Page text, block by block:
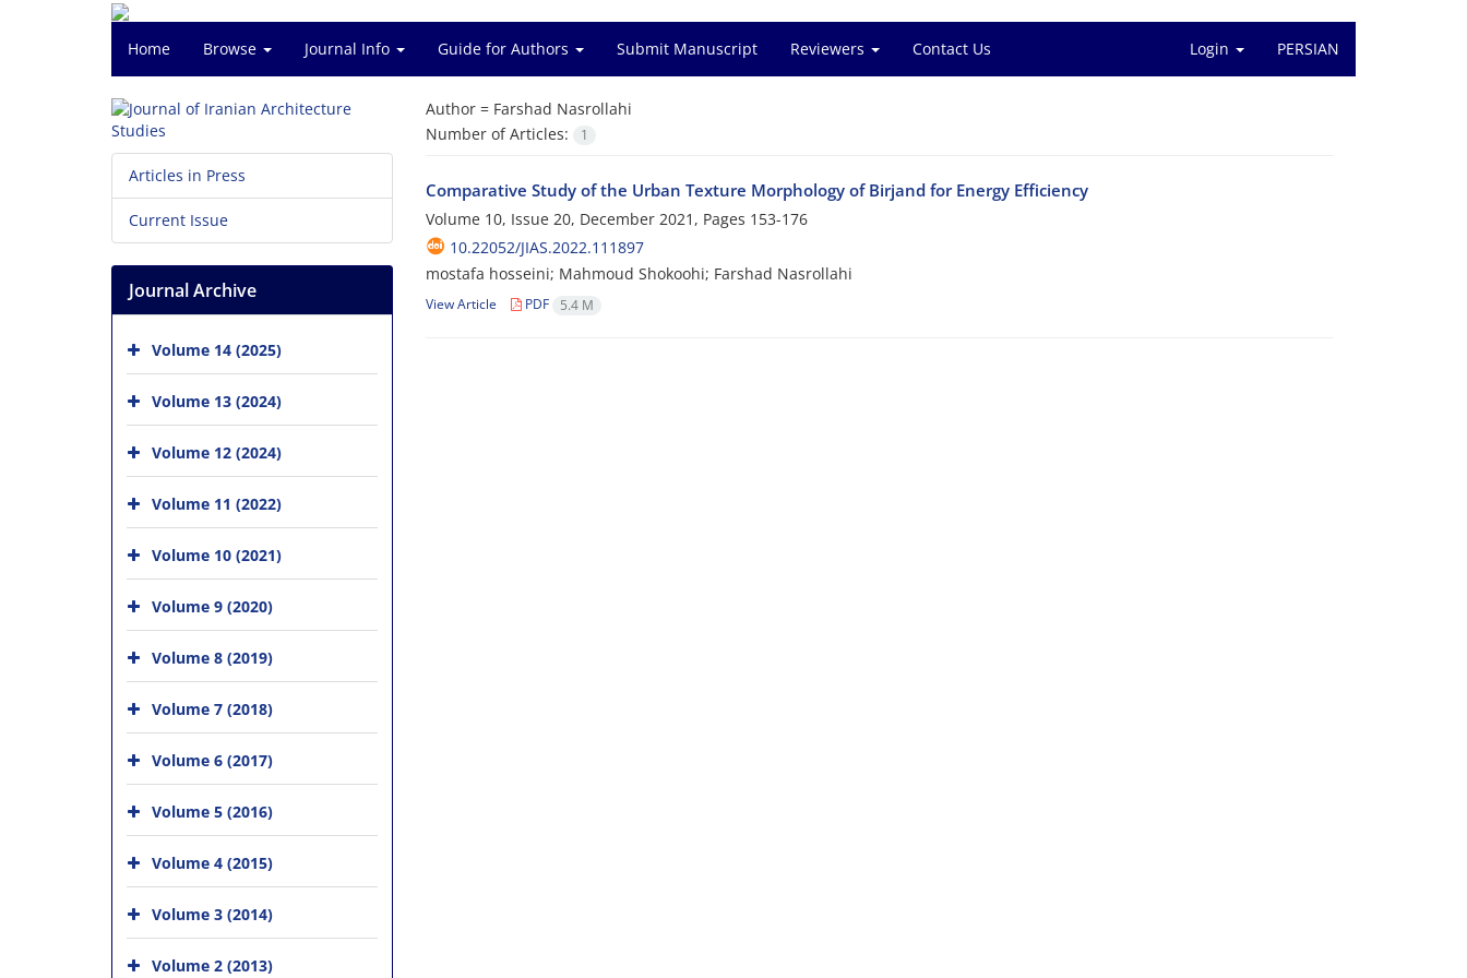
Home Browse Journal Info Guide for Authors Submit Manuscript Reviewers Contact Us Login PERSIAN
Author = Farshad Nasrollahi
Number of Articles:
1
Comparative Study of the Urban Texture Morphology of Birjand for Energy Efficiency
Volume 10, Issue 20, December 2021, Pages 153-176
10.22052/JIAS.2022.111897
mostafa hosseini; Mahmoud Shokoohi; Farshad Nasrollahi
View Article PDF 5.4 M
Articles in Press
Current Issue
Journal Archive
Volume 14 (2025)
Volume 13 (2024)
Volume 12 (2024)
Volume 11 (2022)
Volume 10 (2021)
Volume 9 (2020)
Volume 8 (2019)
Volume 7 (2018)
Volume 6 (2017)
Volume 5 (2016)
Volume 4 (2015)
Volume 3 (2014)
Volume 2 (2013)